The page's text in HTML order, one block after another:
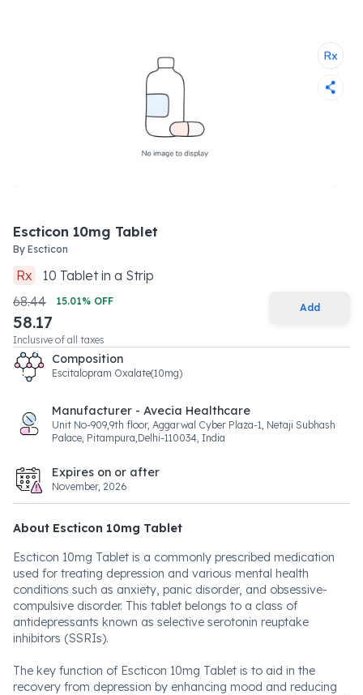
Escticon 10mg Tablet
By Escticon
Rx 10 Tabletin a Strip
68.44
15.01% OFF
58.17
Inclusive of all taxes
Add
Composition
Escitalopram Oxalate(10mg)
Manufacturer - Avecia Healthcare
Unit No-909,9th floor, Aggarwal Cyber Plaza-1, Netaji Subhash
Palace, Pitampura,Delhi-110034, India
Expires on or after
November, 2026
About Escticon 10mg Tablet
Escticon 10mg Tablet is a commonly prescribed medication
used for treating depression and various mental health
conditions such as anxiety, panic disorder, and obsessive-
compulsive disorder. This tablet belongs to a class of
antidepressants known as selective serotonin reuptake
inhibitors (SSRIs).
The key function of Escticon 10mg Tablet is to aid in the
recovery from depression by enhancing mood and reducing